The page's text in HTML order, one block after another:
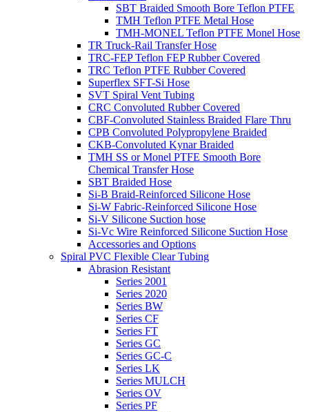
SBT Braided Smooth Bore Teflon PTFE
TMH Teflon PTFE Metal Hose
TMH-MONEL Teflon PTFE Monel Hose
TR Truck-Rail Transfer Hose
TRC-FEP Teflon FEP Rubber Covered
TRC Teflon PTFE Rubber Covered
Superflex SFT-Si Hose
SVT Spiral Vent Tubing
CRC Convoluted Rubber Covered
CBF-Convoluted Stainless Braided Flare Thru
CPB Convoluted Polypropylene Braided
CKB-Convoluted Kynar Braided
TMH SS or Monel PTFE Smooth Bore
Chemical Transfer Hose
SBT Braided Hose
Si-B Braid-Reinforced Silicone Hose
Si-W Fabric-Reinforced Silicone Hose
Si-V Silicone Suction hose
Si-Vc Wire Reinforced Silicone Suction Hose
Accessories and Options
Spiral PVC Flexible Clear Tubing
Abrasion Resistant
Series 2001
Series 2020
Series BW
Series CF
Series FT
Series GC
Series GC-C
Series LK
Series MULCH
Series OV
Series PF